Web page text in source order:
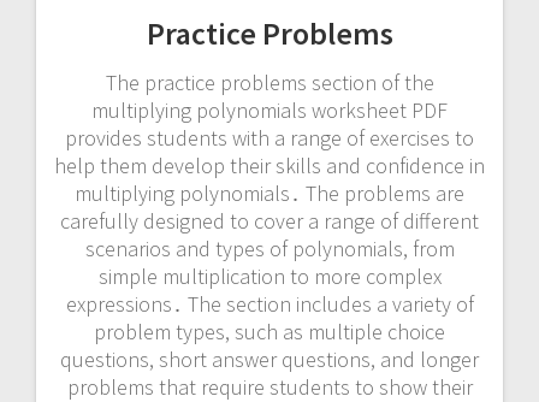
Practice Problems
The practice problems section of the
multiplying polynomials worksheet PDF
provides students with a range of exercises to
help them develop their skills and confidence in
multiplying polynomials․ The problems are
carefully designed to cover a range of different
scenarios and types of polynomials, from
simple multiplication to more complex
expressions․ The section includes a variety of
problem types, such as multiple choice
questions, short answer questions, and longer
problems that require students to show their